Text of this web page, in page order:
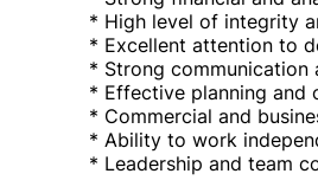
* High level of integrity
* Excellent attention to
* Strong
* Effective planning and
* Commercial and
* Ability to work
* Leadership and team